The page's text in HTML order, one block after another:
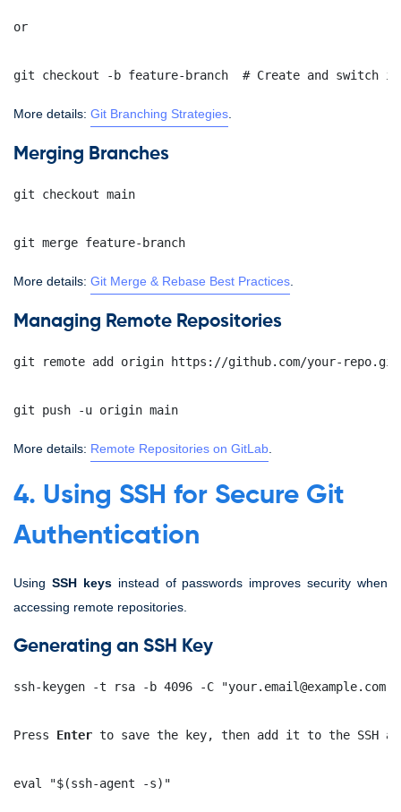
or
git checkout -b feature-branch  # Create and switch in
More details: Git Branching Strategies
Merging Branches
git checkout main
git merge feature-branch
More details: Git Merge & Rebase Best Practices
Managing Remote Repositories
git remote add origin https://github.com/your-repo.git
git push -u origin main
More details: Remote Repositories on GitLab
4. Using SSH for Secure Git
Authentication
Using SSH keysinstead of passwords improves security when
accessing remote repositories.
Generating an SSH Key
ssh-keygen -t rsa -b 4096 -C "your.email@example.com"
Press Enter to save the key, then add it to the SSH
eval "$(ssh-agent -s)"